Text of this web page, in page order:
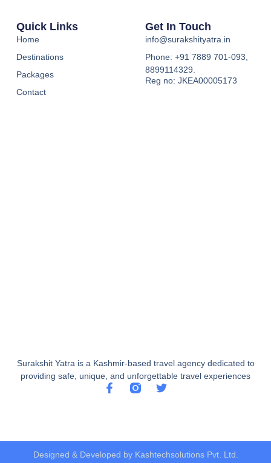
Surakshit Yatra is a Kashmir-based travel agency dedicated to
providing safe, unique, and unforgettable travel experiences
Quick Links
Home
Destinations
Packages
Contact
Get In Touch
info@surakshityatra.in
Phone: +91 7889 701-093,
8899114329.
Reg no: JKEA00005173
Designed & Developed by Kashtechsolutions Pvt. Ltd.